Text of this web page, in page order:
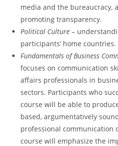
media and the bureaucracy,
promoting transparency.
Political Culture –
participants’ home countries.
Fundamentals of Business
focuses on communication
affairs professionals in
sectors. Participants who
course will be able to
based, argumentatively
professional communication
course will emphasize the